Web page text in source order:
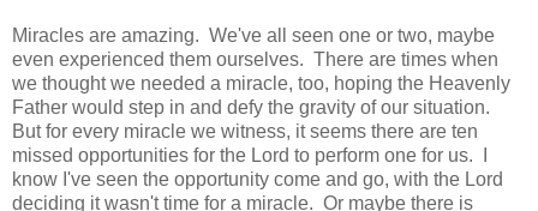
Miracles are amazing. We've all seen one or two, maybe
even experienced them ourselves. There are times when
we thought we needed a miracle, too, hoping the Heavenly
Father would step in and defy the gravity of our situation.
But for every miracle we witness, it seems there are ten
missed opportunities for the Lord to perform one for us. I
know I've seen the opportunity come and go, with the Lord
deciding it wasn't time for a miracle. Or maybe there is